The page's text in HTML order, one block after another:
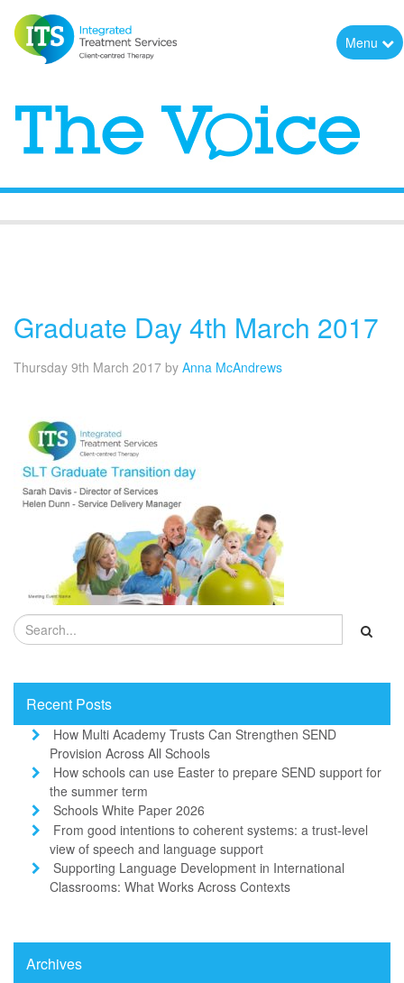
Menu
Graduate Day 4th March 2017
Thursday 9th March 2017 by Anna McAndrews
Recent Posts
How Multi Academy Trusts Can Strengthen SEND
Provision Across All Schools
How schools can use Easter to prepare SEND support for
the summer term
Schools White Paper 2026
From good intentions to coherent systems: a trust-level
view of speech and language support
Supporting Language Development in International
Classrooms: What Works Across Contexts
Archives